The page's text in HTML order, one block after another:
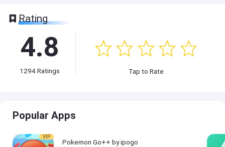
Rating
4.8
1294Ratings Tap to Rate
Popular Apps
VIP
Pokemon Go++ by ipogo